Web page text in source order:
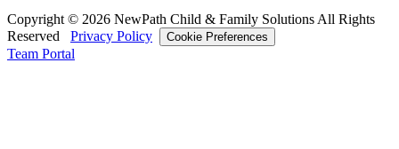
Copyright © 2026 NewPath Child & Family Solutions All Rights
Reserved
Privacy Policy Cookie Preferences
Team Portal